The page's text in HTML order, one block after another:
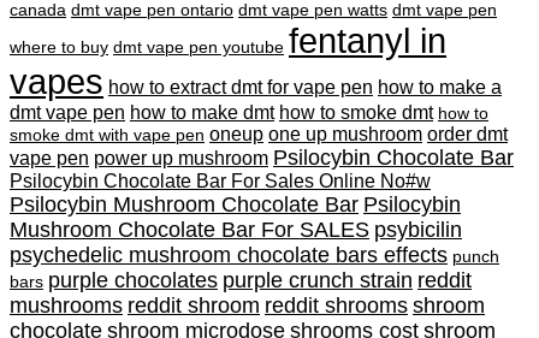
canada dmt vape pen ontario dmt vape pen watts dmt vape pen
where to buy dmt vape pen youtube fentanyl in
vapes how to extract dmt for vape pen how to make a
dmt vape pen how to make dmt how to smoke dmt how to
smoke dmt with vape pen oneup one up mushroom order dmt
vape pen power up mushroom Psilocybin Chocolate Bar
Psilocybin Chocolate Bar For Sales Online No#w
Psilocybin Mushroom Chocolate Bar Psilocybin
Mushroom Chocolate Bar For SALES psybicilin
psychedelic mushroom chocolate bars effects punch
bars purple chocolates purple crunch strain reddit
mushrooms reddit shroom reddit shrooms shroom
chocolate shroom microdose shrooms cost shroom